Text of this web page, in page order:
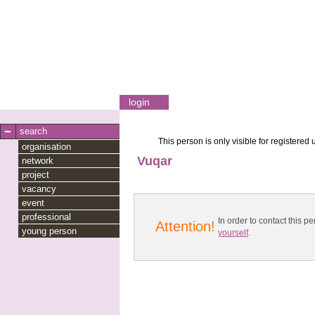
login
search
organisation
network
project
vacancy
event
professional
young person
This person is only visible for registered
Vuqar
Attention!
In order to contact this
yourself.